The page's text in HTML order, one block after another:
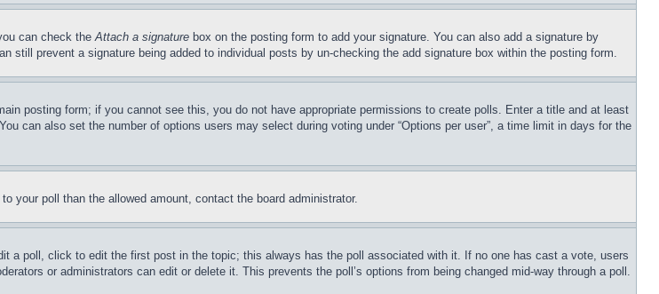
can check theAttach a signature box on the posting form to add your signature. You can also add a signature by
prevent a signature being added to individual posts by un-checking the add signature box within the posting form.
posting form; if you cannot see this, you do not have appropriate permissions to create polls. Enter a title and at least
can also set the number of options users may select during voting under “Options per user”, a time limit in days for the
your poll than the allowed amount, contact the board administrator.
a poll, click to edit the first post in the topic; this always has the poll associated with it. If no one has cast a vote, users
or administrators can edit or delete it. This prevents the poll’s options from being changed mid-way through a poll.